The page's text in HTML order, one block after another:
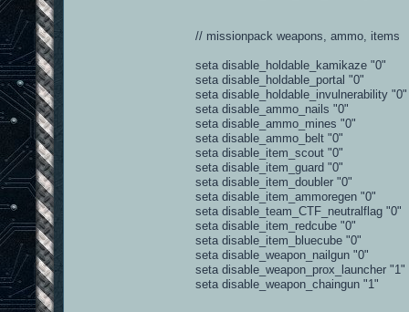
// missionpack weapons, ammo, items
seta disable_holdable_kamikaze "0"
seta disable_holdable_portal "0"
seta disable_holdable_invulnerability "0"
seta disable_ammo_nails "0"
seta disable_ammo_mines "0"
seta disable_ammo_belt "0"
seta disable_item_scout "0"
seta disable_item_guard "0"
seta disable_item_doubler "0"
seta disable_item_ammoregen "0"
seta disable_team_CTF_neutralflag "0"
seta disable_item_redcube "0"
seta disable_item_bluecube "0"
seta disable_weapon_nailgun "0"
seta disable_weapon_prox_launcher "1"
seta disable_weapon_chaingun "1"